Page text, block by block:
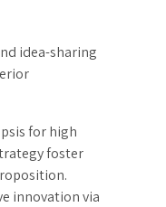
idea-sharing
for high
foster
innovation via